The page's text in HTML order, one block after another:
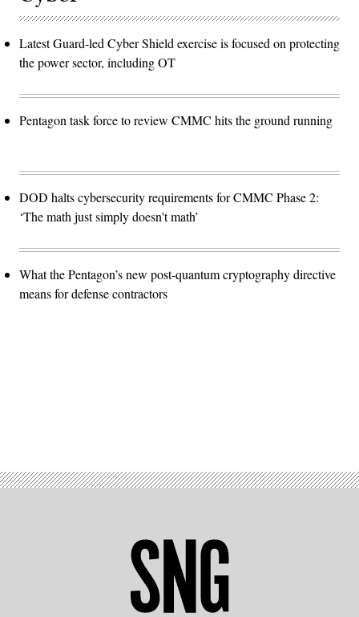
Latest Guard-led Cyber Shield exercise is focused on protecting
the power sector, including OT
Pentagon task force to review CMMC hits the ground running
DOD halts cybersecurity requirements for CMMC Phase 2:
‘The math just simply doesn't math’
What the Pentagon’s new post-quantum cryptography directive
means for defense contractors